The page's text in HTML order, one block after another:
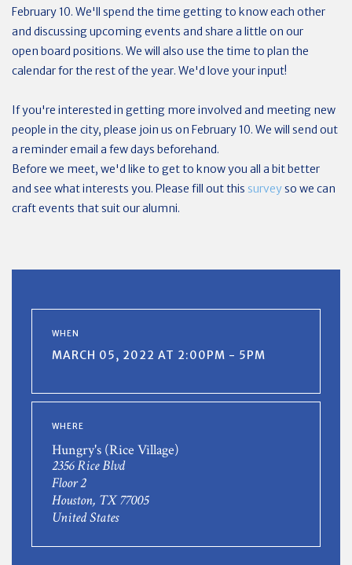
February 10. We'll spend the time getting to know each other
and discussing upcoming events and share a little on our
open board positions. We will also use the time to plan the
calendar for the rest of the year. We'd love your input!
If you're interested in getting more involved and meeting new
people in the city, please join us on February 10. We will send out
a reminder email a few days beforehand.
Before we meet, we'd like to get to know you all a bit better
and see what interests you. Please fill out this survey so we can
craft events that suit our alumni.
WHEN
MARCH 05, 2022 AT 2:00PM - 5PM
WHERE
Hungry's (Rice Village)
2356 Rice Blvd
Floor 2
Houston, TX 77005
United States